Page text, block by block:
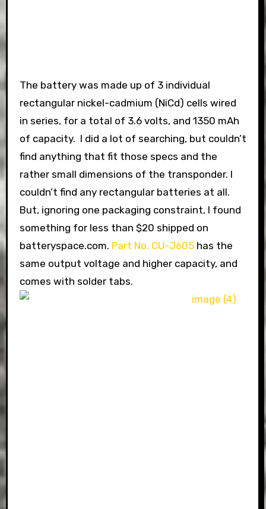
The battery was made up of 3 individual
rectangular nickel-cadmium (NiCd) cells wired
in series, for a total of 3.6 volts, and 1350 mAh
of capacity. I did a lot of searching, but couldn’t
find anything that fit those specs and the
rather small dimensions of the transponder. I
couldn’t find any rectangular batteries at all.
But, ignoring one packaging constraint, I found
something for less than $20 shipped on
batteryspace.com. Part No. CU-J605has the
same output voltage and higher capacity, and
comes with solder tabs.